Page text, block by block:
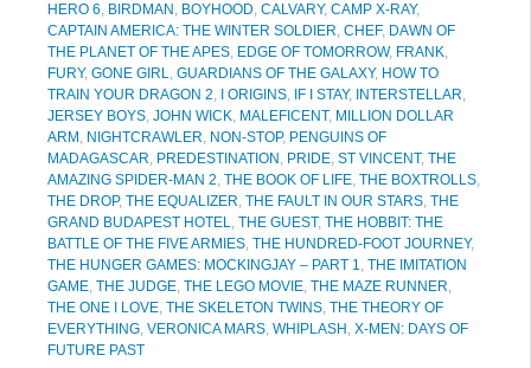
HERO 6, BIRDMAN , BOYHOOD, CALVARY, CAMP X-RAY,
CAPTAIN AMERICA: THE WINTER SOLDIER, CHEF, DAWN OF
THE PLANET OF THE APES, EDGE OF TOMORROW, FRANK,
FURY, GONE GIRL, GUARDIANS OF THE GALAXY, HOW TO
TRAIN YOUR DRAGON 2, I ORIGINS, IF I STAY, INTERSTELLAR,
JERSEY BOYS, JOHN WICK, MALEFICENT, MILLION DOLLAR
ARM , NIGHTCRAWLER, NON-STOP, PENGUINS OF
MADAGASCAR, PREDESTINATION , PRIDE, ST VINCENT, THE
AMAZING SPIDER-MAN 2, THE BOOK OF LIFE, THE BOXTROLLS,
THE DROP, THE EQUALIZER, THE FAULT IN OUR STARS, THE
GRAND BUDAPEST HOTEL, THE GUEST, THE HOBBIT: THE
BATTLE OF THE FIVE ARMIES, THE HUNDRED-FOOT JOURNEY,
THE HUNGER GAMES: MOCKINGJAY – PART 1, THE IMITATION
GAME, THE JUDGE, THE LEGO MOVIE, THE MAZE RUNNER,
THE ONE I LOVE, THE SKELETON TWINS, THE THEORY OF
EVERYTHING, VERONICA MARS, WHIPLASH , X-MEN: DAYS OF
FUTURE PAST